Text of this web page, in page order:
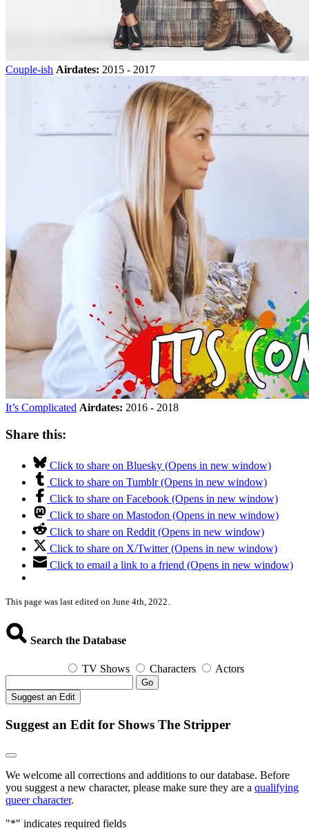
Couple-ish Airdates: 2015 - 2017
It’s Complicated Airdates: 2016 - 2018
Share this:
Click to share on Bluesky (Opens in new window)
Click to share on Tumblr (Opens in new window)
Click to share on Facebook (Opens in new window)
Click to share on Mastodon (Opens in new window)
Click to share on Reddit (Opens in new window)
Click to share on X/Twitter (Opens in new window)
Click to email a link to a friend (Opens in new window)
This page was last edited on June 4th, 2022.
Search the Database
TV Shows Characters Actors
Go
Suggest an Edit
Suggest an Edit for Shows The Stripper
We welcome all corrections and additions to our database. Before
you suggest a new character, please make sure they are a qualifying
queer character.
"*" indicates required fields